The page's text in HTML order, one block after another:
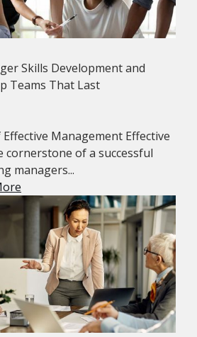
Skills Development and
Teams That Last
Management Effective
cornerstone of a successful
managers...